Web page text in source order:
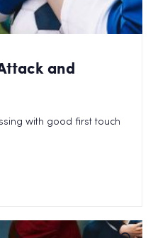
and
with good first touch